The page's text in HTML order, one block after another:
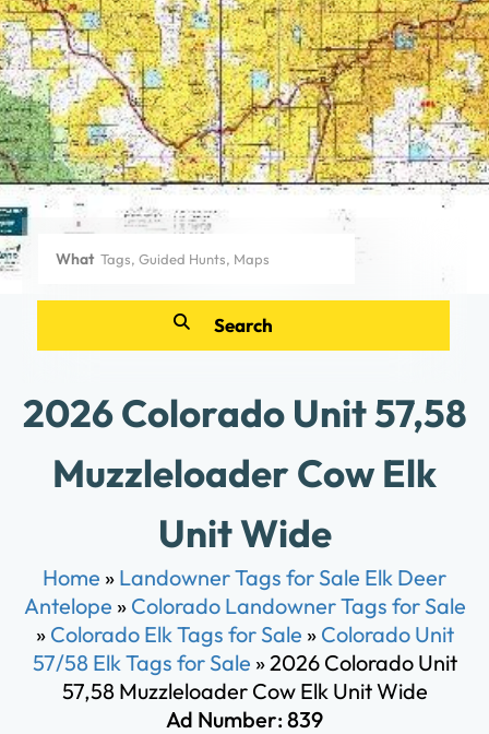
What
2026 Colorado Unit 57,58
Muzzleloader Cow Elk
Unit Wide
Home » Landowner Tags for Sale Elk Deer
Antelope » Colorado Landowner Tags for Sale
» Colorado Elk Tags for Sale » Colorado Unit
57/58 Elk Tags for Sale »2026 Colorado Unit
57,58 Muzzleloader Cow Elk Unit Wide
Ad Number: 839